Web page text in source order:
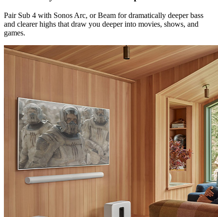
Pair Sub 4 with Sonos Arc, or Beam for dramatically deeper bass
and clearer highs that draw you deeper into movies, shows, and
games.